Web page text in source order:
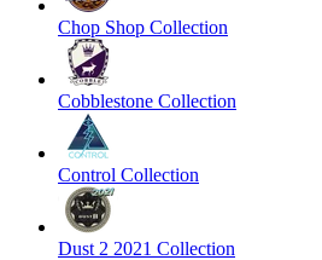
Chop Shop Collection
Cobblestone Collection
Control Collection
Dust 2 2021 Collection